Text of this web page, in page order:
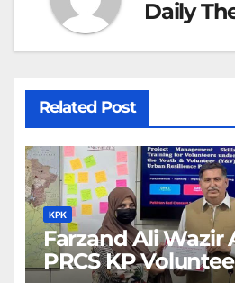
Daily
Related Post
KPK
Farzand Ali Wazir
PRCS KP